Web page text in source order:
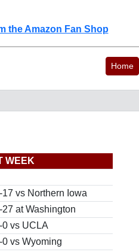
the Amazon Fan Shop
Home
WEEK
17 vs Northern Iowa
27 at Washington
0 vs UCLA
0 vs Wyoming